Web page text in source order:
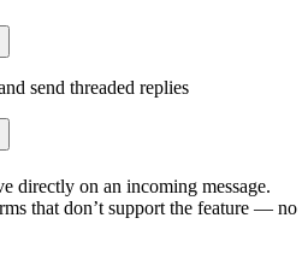
send threaded replies
directly on an incoming message.
that don’t support the feature — no